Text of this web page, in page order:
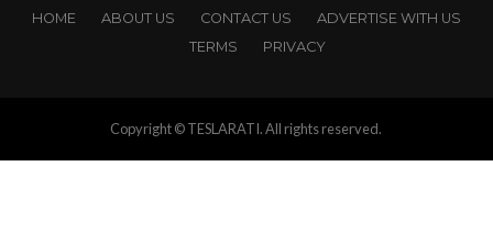
HOME ABOUT US CONTACT US
ADVERTISE WITH US
TERMS
PRIVACY
Copyright © TESLARATI. All rights reserved.